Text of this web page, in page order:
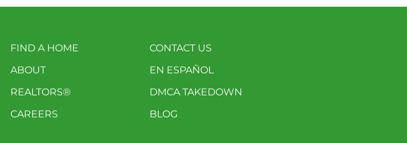
FIND A HOME
ABOUT
REALTORS®
CAREERS
CONTACT US
EN ESPAÑOL
DMCA TAKEDOWN
BLOG